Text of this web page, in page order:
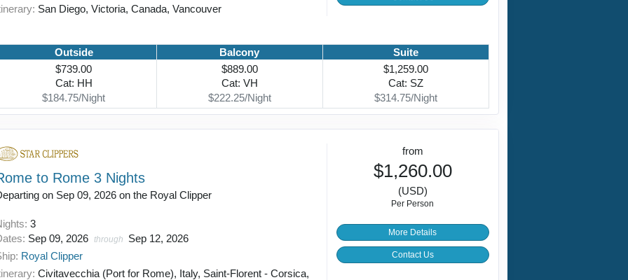
San Diego, Victoria, Canada, Vancouver
Outside
$739.00
Cat: HH
$184.75/Night
Balcony
$889.00
Cat: VH
$222.25/Night
Suite
$1,259.00
Cat: SZ
$314.75/Night
to Rome 3 Nights
on Sep 09, 2026 on the Royal Clipper
3
Sep 09, 2026 through
Sep 12, 2026
Royal Clipper
Civitavecchia (Port for Rome), Italy, Saint-Florent - Corsica,
from
$1,260.00
(USD)
Per Person
More Details
Contact Us